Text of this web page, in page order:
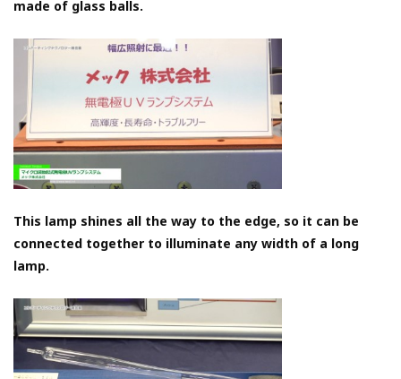
made of glass balls.
This lamp shines all the way to the edge, so it can be
connected together to illuminate any width of a long
lamp.